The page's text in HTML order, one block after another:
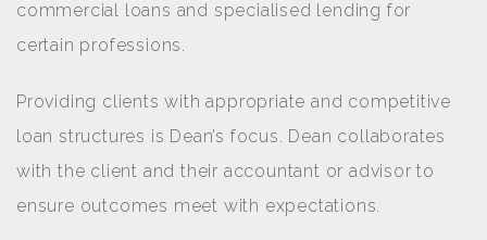
commercial loans and specialised lending for
certain professions.
Providing clients with appropriate and competitive
loan structures is Dean’s focus. Dean collaborates
with the client and their accountant or advisor to
ensure outcomes meet with expectations.